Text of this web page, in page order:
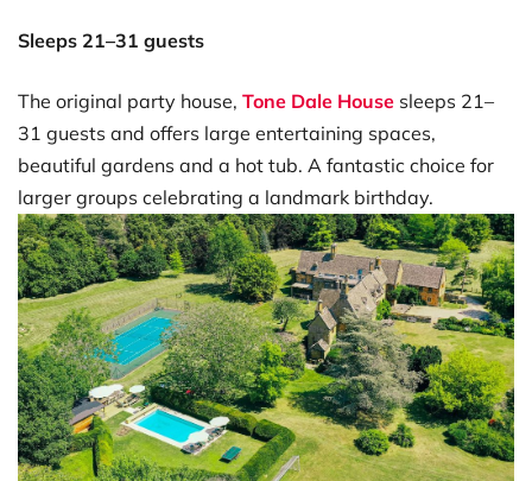
Sleeps 21–31 guests
The original party house, Tone Dale House sleeps 21–
31 guests and offers large entertaining spaces,
beautiful gardens and a hot tub. A fantastic choice for
larger groups celebrating a landmark birthday.